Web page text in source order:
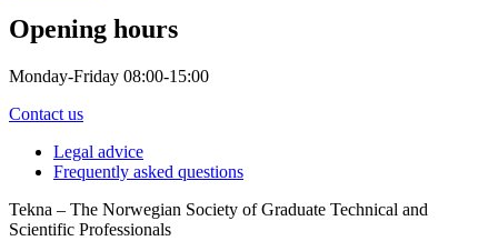
Opening hours
Monday-Friday 08:00-15:00
Contact us
Legal advice
Frequently asked questions
Tekna – The Norwegian Society of Graduate Technical and
Scientific Professionals